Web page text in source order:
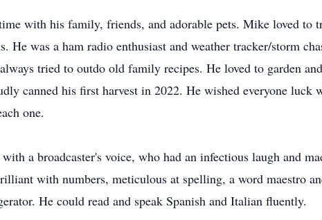
with his family, friends, and adorable pets. Mike loved to
He was a ham radio enthusiast and weather tracker/storm
tried to outdo old family recipes. He loved to garden
canned his first harvest in 2022. He wished everyone luck
one.
a broadcaster's voice, who had an infectious laugh and
with numbers, meticulous at spelling, a word maestro
He could read and speak Spanish and Italian fluently.